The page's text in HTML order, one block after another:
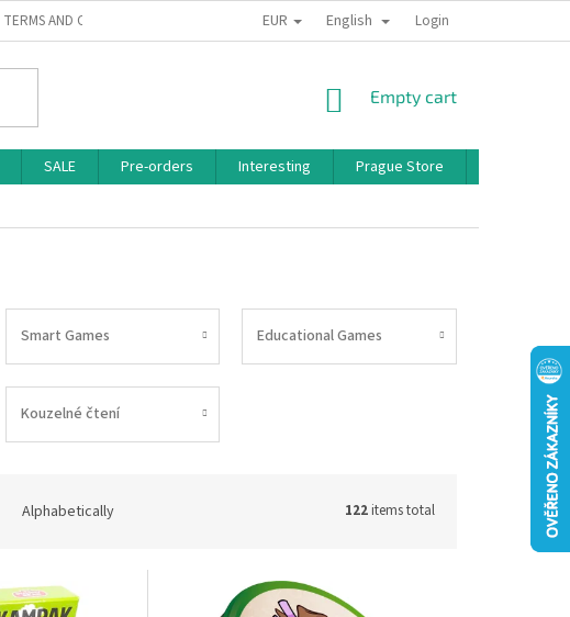
TERMS AND CONDITIONS PRIVACY POLICY BONUS PROGRAM
EUR English Login
SHOPPING
Empty cart
SALE Pre-orders Interesting Prague Store
Smart Games Educational Games
Kouzelné čtení
Alphabetically 122items total